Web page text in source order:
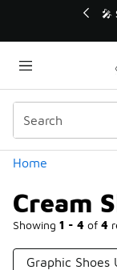
🛍️
Home
Cream
Showing 1 - 4 of 4
Categories
Graphic Shoes